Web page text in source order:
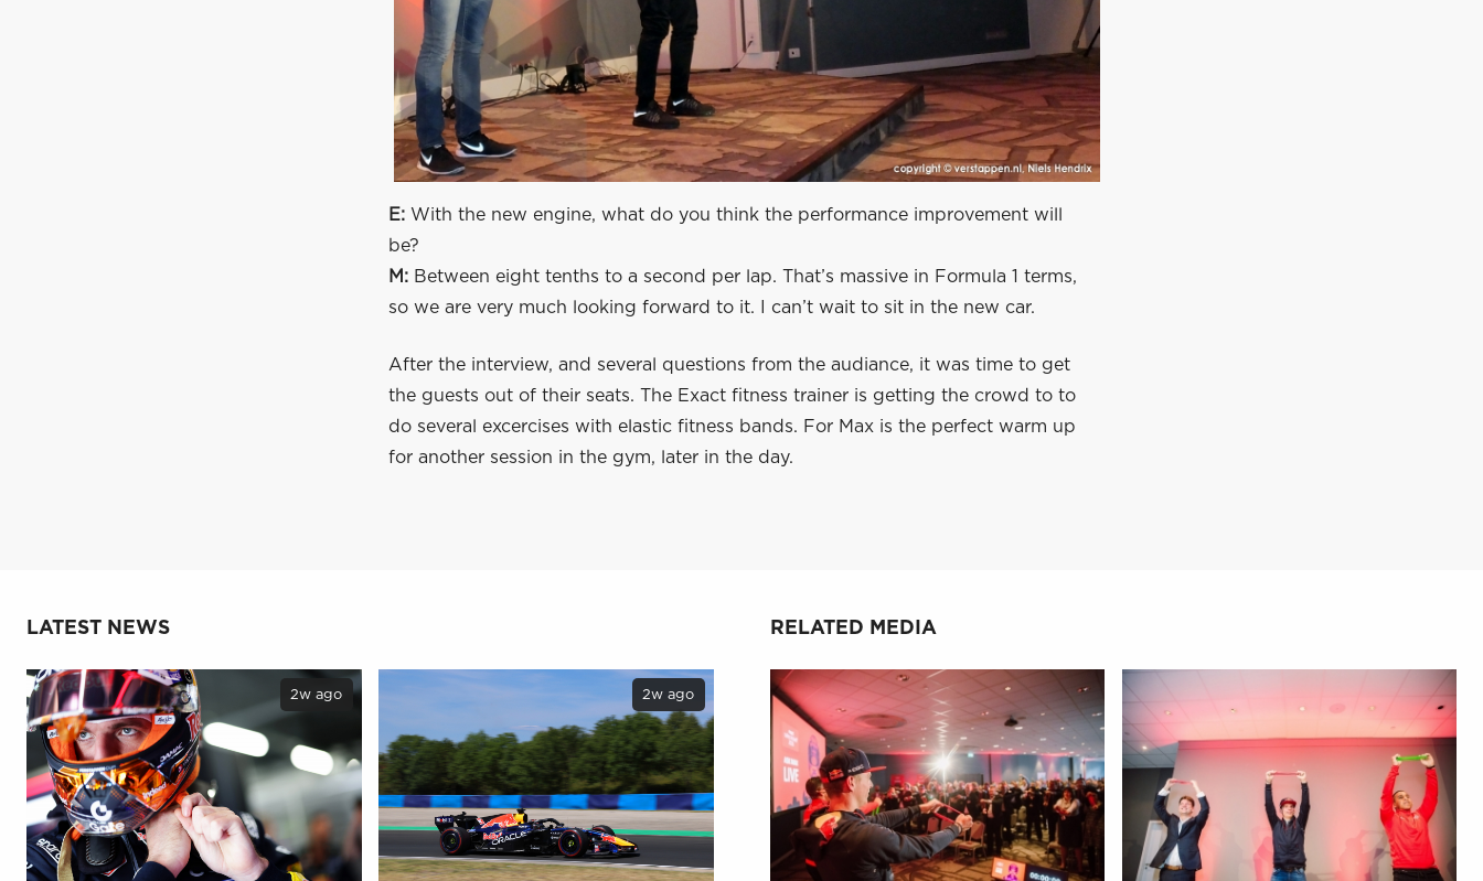
E: With the new engine, what do you think the performance improvement will
be?
M: Between eight tenths to a second per lap. That’s massive in Formula 1 terms,
so we are very much looking forward to it. I can’t wait to sit in the new car.
After the interview, and several questions from the audiance, it was time to get
the guests out of their seats. The Exact fitness trainer is getting the crowd to to
do several excercises with elastic fitness bands. For Max is the perfect warm up
for another session in the gym, later in the day.
LATEST NEWS
2w ago 2w ago
RELATED MEDIA